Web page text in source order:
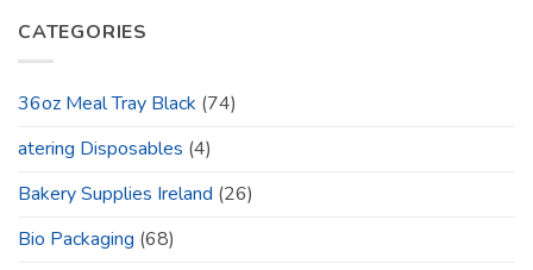
CATEGORIES
36oz Meal Tray Black (74)
atering Disposables (4)
Bakery Supplies Ireland (26)
Bio Packaging (68)